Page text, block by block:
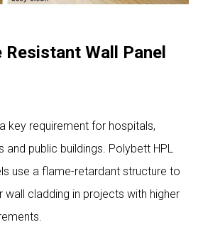
Resistant Wall Panel
key requirement for hospitals,
public buildings. Polybett HPL
use a flame-retardant structure to
wall cladding in projects with higher